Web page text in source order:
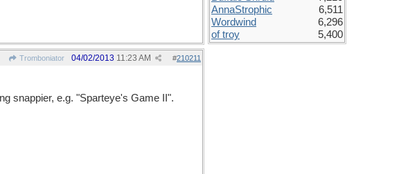
Tromboniator #210211
04/02/2013 11:23 AM
snappier, e.g. "Sparteye's Game II".
AnnaStrophic
6,511
Wordwind
6,296
of troy
5,400